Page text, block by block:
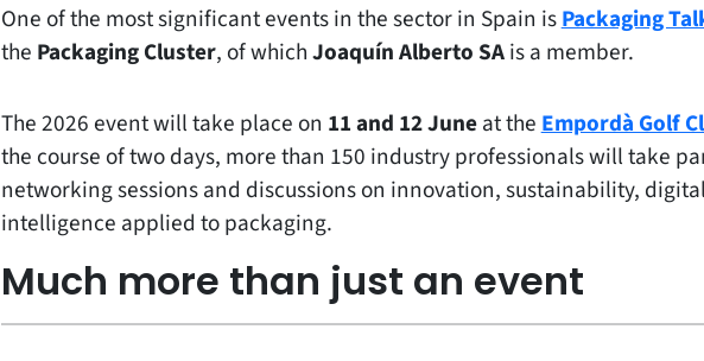
One of the most significant events in the sector in Spain isPackaging
the Packaging Cluster, of whichJoaquín Alberto SAis a member.
The 2026 event will take place on 11 and 12 Juneat theEmpordà Golf
the course of two days, more than 150 industry professionals will take
networking sessions and discussions on innovation, sustainability,
intelligence applied to packaging.
Much more than just an event